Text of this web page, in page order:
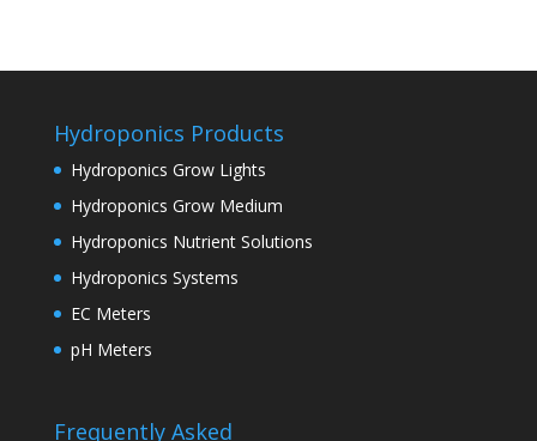
Hydroponics Products
Hydroponics Grow Lights
Hydroponics Grow Medium
Hydroponics Nutrient Solutions
Hydroponics Systems
EC Meters
pH Meters
Frequently Asked